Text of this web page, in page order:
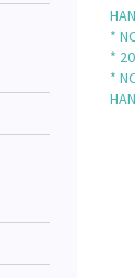
*
*
*